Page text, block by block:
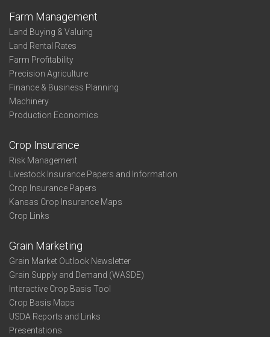
Farm Management
Land Buying & Valuing
Land Rental Rates
Farm Profitability
Precision Agriculture
Finance & Business Planning
Machinery
Production Economics
Crop Insurance
Risk Management
Livestock Insurance Papers and Information
Crop Insurance Papers
Kansas Crop Insurance Maps
Crop Links
Grain Marketing
Grain Market Outlook Newsletter
Grain Supply and Demand (WASDE)
Interactive Crop Basis Tool
Crop Basis Maps
USDA Reports and Links
Presentations